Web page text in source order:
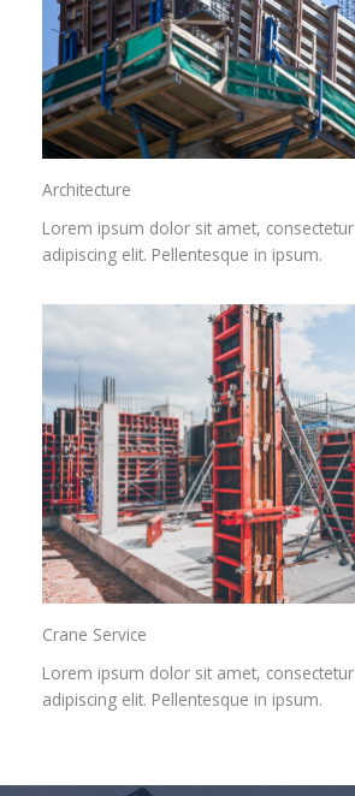
Architecture​
Lorem ipsum dolor sit amet, consectetur
adipiscing elit. Pellentesque in ipsum.
Crane Service​
Lorem ipsum dolor sit amet, consectetur
adipiscing elit. Pellentesque in ipsum.